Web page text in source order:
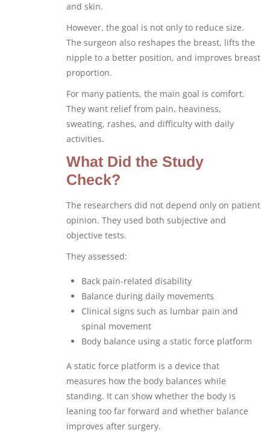
and skin.
However, the goal is not only to reduce size.
The surgeon also reshapes the breast, lifts the
nipple to a better position, and improves breast
proportion.
For many patients, the main goal is comfort.
They want relief from pain, heaviness,
sweating, rashes, and difficulty with daily
activities.
What Did the Study
Check?
The researchers did not depend only on patient
opinion. They used both subjective and
objective tests.
They assessed:
Back pain-related disability
Balance during daily movements
Clinical signs such as lumbar pain and
spinal movement
Body balance using a static force platform
A static force platform is a device that
measures how the body balances while
standing. It can show whether the body is
leaning too far forward and whether balance
improves after surgery.